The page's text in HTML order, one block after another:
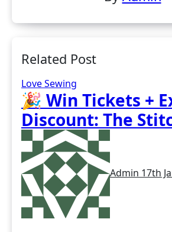
Related Post
Love Sewing
🎉 Win Tickets +
Discount: The
Festival 2026!
Admin 17th